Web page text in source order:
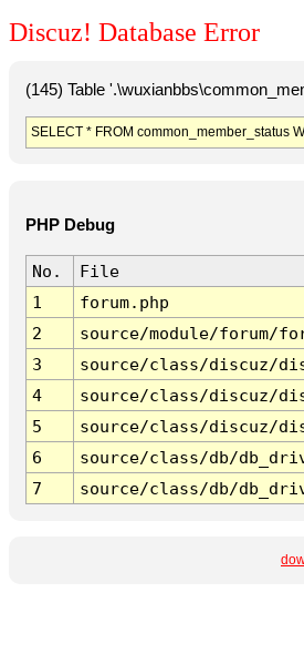
Discuz! Database Error
(145) Table
SELECT * FROM common_member_status
PHP Debug
No.
File
1
forum.php
2
source/module/forum/
3
source/class/discuz/
4
source/class/discuz/
5
source/class/discuz/
6
source/class/db/
7
source/class/db/